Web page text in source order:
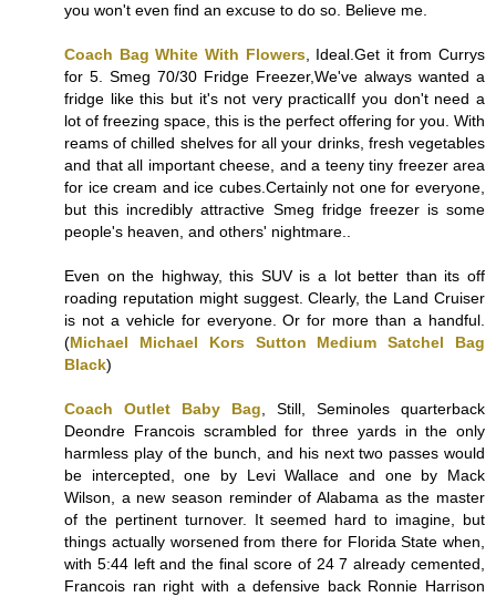
you won't even find an excuse to do so. Believe me.
Coach Bag White With Flowers, Ideal.Get it from Currys
for 5. Smeg 70/30 Fridge Freezer,We've always wanted a
fridge like this but it's not very practicalIf you don't need a
lot of freezing space, this is the perfect offering for you. With
reams of chilled shelves for all your drinks, fresh vegetables
and that all important cheese, and a teeny tiny freezer area
for ice cream and ice cubes.Certainly not one for everyone,
but this incredibly attractive Smeg fridge freezer is some
people's heaven, and others' nightmare..
Even on the highway, this SUV is a lot better than its off
roading reputation might suggest. Clearly, the Land Cruiser
is not a vehicle for everyone. Or for more than a handful.
(Michael Michael Kors Sutton Medium Satchel Bag
Black)
Coach Outlet Baby Bag, Still, Seminoles quarterback
Deondre Francois scrambled for three yards in the only
harmless play of the bunch, and his next two passes would
be intercepted, one by Levi Wallace and one by Mack
Wilson, a new season reminder of Alabama as the master
of the pertinent turnover. It seemed hard to imagine, but
things actually worsened from there for Florida State when,
with 5:44 left and the final score of 24 7 already cemented,
Francois ran right with a defensive back Ronnie Harrison